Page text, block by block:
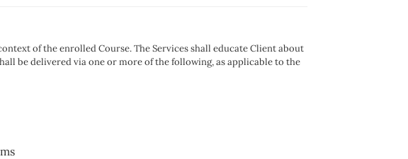
of the enrolled Course. The Services shall educate Client about
be delivered via one or more of the following, as applicable to the